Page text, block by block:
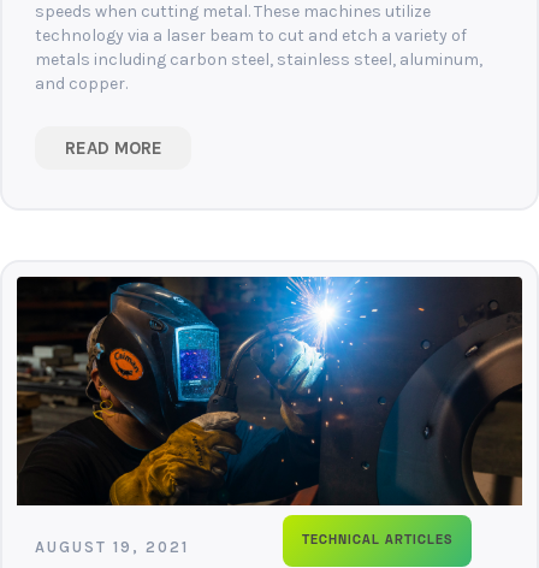
speeds when cutting metal. These machines utilize
technology via a laser beam to cut and etch a variety of
metals including carbon steel, stainless steel, aluminum,
and copper.
READ MORE
TECHNICAL ARTICLES
AUGUST 19, 2021